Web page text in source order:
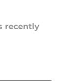
recently